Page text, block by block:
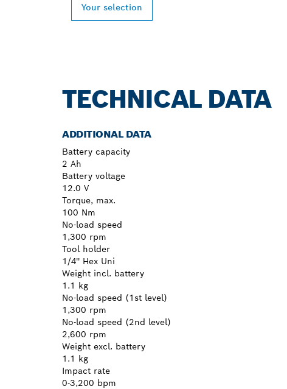
Your selection
TECHNICAL DATA
ADDITIONAL DATA
Battery capacity
2 Ah
Battery voltage
12.0 V
Torque, max.
100 Nm
No-load speed
1,300 rpm
Tool holder
1/4'' Hex Uni
Weight incl. battery
1.1 kg
No-load speed (1st level)
1,300 rpm
No-load speed (2nd level)
2,600 rpm
Weight excl. battery
1.1 kg
Impact rate
0-3,200 bpm